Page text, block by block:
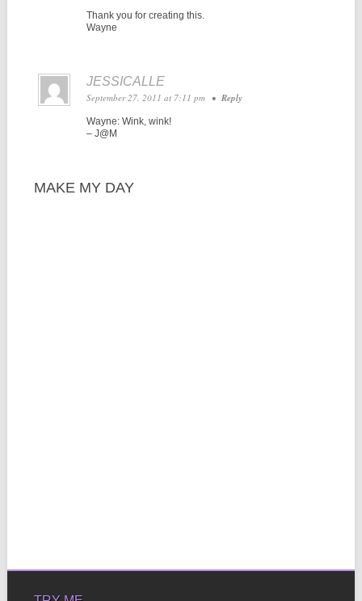
Thank you for creating this.
Wayne
JESSICALLE
September 27, 2011 at 7:11 pm • Reply
Wayne: Wink, wink!
– J@M
MAKE MY DAY